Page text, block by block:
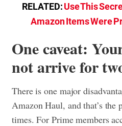
RELATED:Use This
Amazon Items Were
One caveat:
not arrive for
There is one major
Amazon Haul, and that’s the
times. For Prime members